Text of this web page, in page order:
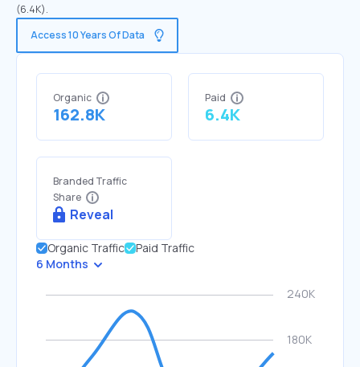
(6.4K).
Access 10 Years Of Data
Organic
162.8K
Paid
6.4K
Branded Traffic
Share
Reveal
Organic Traffic
Paid Traffic
6 Months